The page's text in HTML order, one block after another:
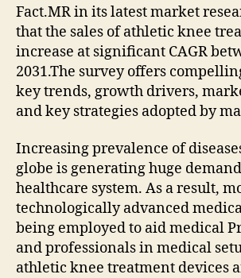
Fact.MR in its latest market
that the sales of athletic knee
increase at significant CAGR
2031.The survey offers
key trends, growth drivers,
and key strategies adopted by
Increasing prevalence of
globe is generating huge
healthcare system. As a result,
technologically advanced
being employed to aid medical
and professionals in medical
athletic knee treatment devices